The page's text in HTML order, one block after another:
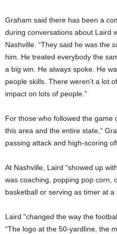
Graham said there has been a
during conversations about Laird
Nashville. “They said he was the
him. He treated everybody the
a big win. He always spoke. He
people skills. There weren’t a lot
impact on lots of people.”
For those who followed the game
this area and the entire state,”
passing attack and high-scoring
At Nashville, Laird “showed up
was coaching, popping pop corn,
basketball or serving as timer at a
Laird “changed the way the
“The logo at the 50-yardline, the